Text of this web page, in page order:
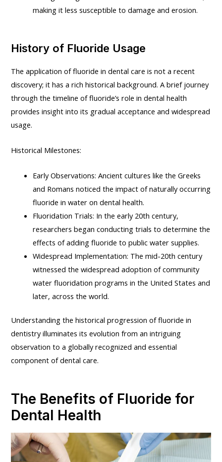
making it less susceptible to damage and erosion.
History of Fluoride Usage
The application of fluoride in dental care is not a recent
discovery; it has a rich historical background. A brief journey
through the timeline of fluoride’s role in dental health
provides insight into its gradual acceptance and widespread
usage.
Historical Milestones:
Early Observations: Ancient cultures like the Greeks
and Romans noticed the impact of naturally occurring
fluoride in water on dental health.
Fluoridation Trials: In the early 20th century,
researchers began conducting trials to determine the
effects of adding fluoride to public water supplies.
Widespread Implementation: The mid-20th century
witnessed the widespread adoption of community
water fluoridation programs in the United States and
later, across the world.
Understanding the historical progression of fluoride in
dentistry illuminates its evolution from an intriguing
observation to a globally recognized and essential
component of dental care.
The Benefits of Fluoride for
Dental Health